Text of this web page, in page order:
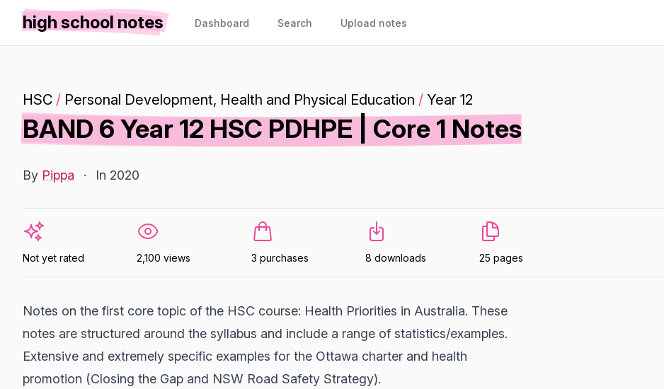
high school notes Dashboard Search Upload notes
HSC / Personal Development, Health and Physical Education / Year 12
BAND 6 Year 12 HSC PDHPE | Core 1 Notes
By Pippa · In 2020
Not yet rated 2,100 views 3 purchases 8 downloads 25 pages
Notes on the first core topic of the HSC course: Health Priorities in Australia. These
notes are structured around the syllabus and include a range of statistics/examples.
Extensive and extremely specific examples for the Ottawa charter and health
promotion (Closing the Gap and NSW Road Safety Strategy).